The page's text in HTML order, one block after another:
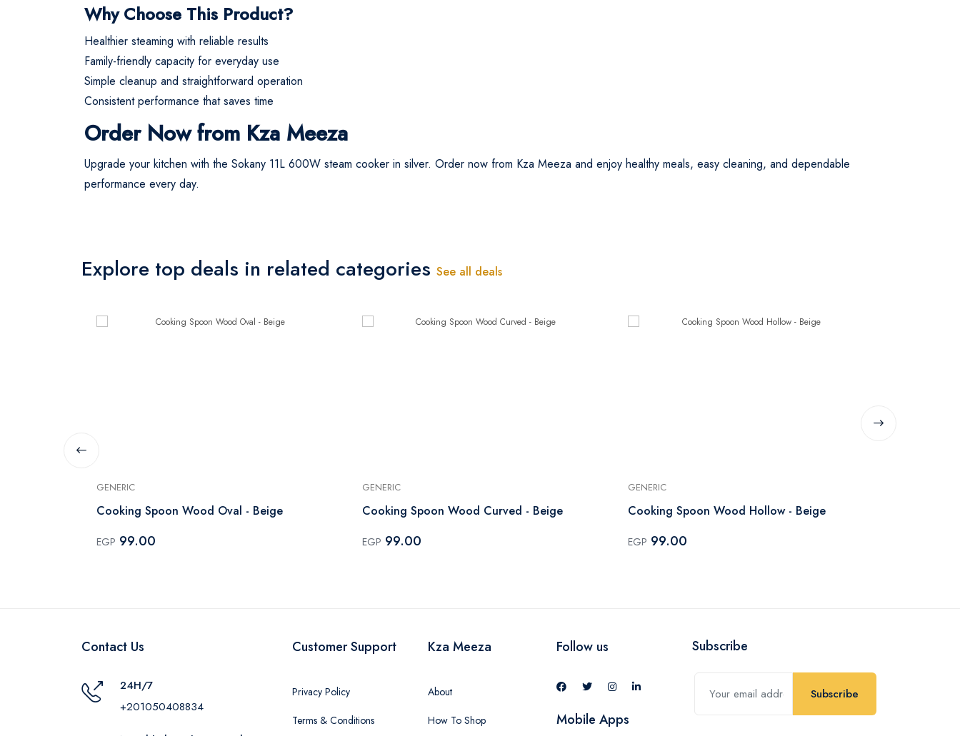
Why Choose This Product?
Healthier steaming with reliable results
Family-friendly capacity for everyday use
Simple cleanup and straightforward operation
Consistent performance that saves time
Order Now from Kza Meeza
Upgrade your kitchen with the Sokany 11L 600W steam cooker in silver. Order now from Kza Meeza and enjoy healthy meals, easy cleaning, and dependable
performance every day.
Explore top deals in related categories See all deals
GENERIC
Cooking Spoon Wood Oval - Beige
EGP 99.00
GENERIC
Cooking Spoon Wood Curved - Beige
EGP 99.00
GENERIC
Cooking Spoon Wood Hollow - Beige
EGP 99.00
Contact Us
24H/7
+201050408834
Customer Support
Privacy Policy
Terms & Conditions
Kza Meeza
About
How To Shop
Follow us
Mobile Apps
Subscribe
Subscribe